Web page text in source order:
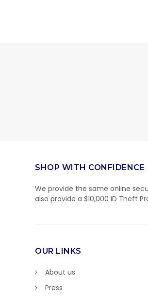
SHOP WITH CONFIDENCE
We provide the same online
also provide a $10,000 ID Theft
OUR LINKS
About us
Press